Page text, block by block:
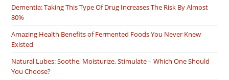
Dementia: Taking This Type Of Drug Increases The Risk By Almost
80%
Amazing Health Benefits of Fermented Foods You Never Knew
Existed
Natural Lubes: Soothe, Moisturize, Stimulate – Which One Should
You Choose?